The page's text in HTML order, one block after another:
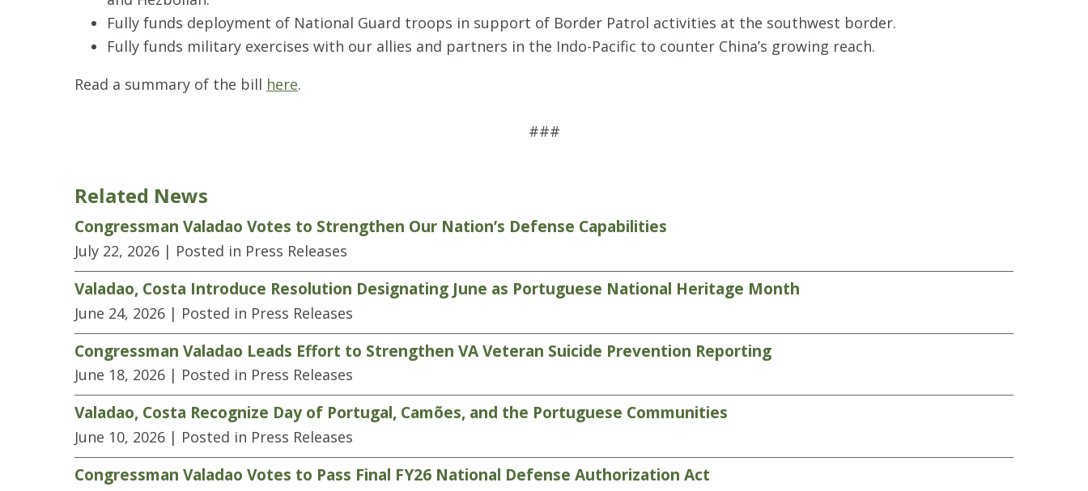
Fully funds deployment of National Guard troops in support of Border Patrol activities at the southwest border.
Fully funds military exercises with our allies and partners in the Indo-Pacific to counter China’s growing reach.
Read a summary of the bill here.
###
Related News
Congressman Valadao Votes to Strengthen Our Nation’s Defense Capabilities
July 22, 2026 | Posted in Press Releases
Valadao, Costa Introduce Resolution Designating June as Portuguese National Heritage Month
June 24, 2026 | Posted in Press Releases
Congressman Valadao Leads Effort to Strengthen VA Veteran Suicide Prevention Reporting
June 18, 2026 | Posted in Press Releases
Valadao, Costa Recognize Day of Portugal, Camões, and the Portuguese Communities
June 10, 2026 | Posted in Press Releases
Congressman Valadao Votes to Pass Final FY26 National Defense Authorization Act